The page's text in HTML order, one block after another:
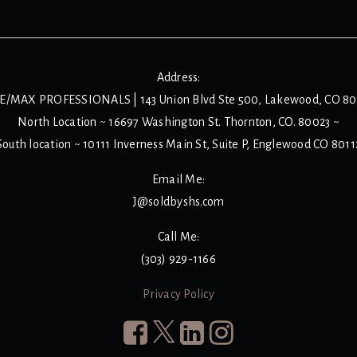
Address:
MAX PROFESSIONALS | 143 Union Blvd Ste 500, Lakewood, CO
North Location ~ 16697 Washington St. Thornton, CO. 80023 ~
location ~ 10111 Inverness Main St, Suite P, Englewood CO
Email Me:
J@soldbyshs.com
Call Me:
(303) 929-1166
Privacy Policy